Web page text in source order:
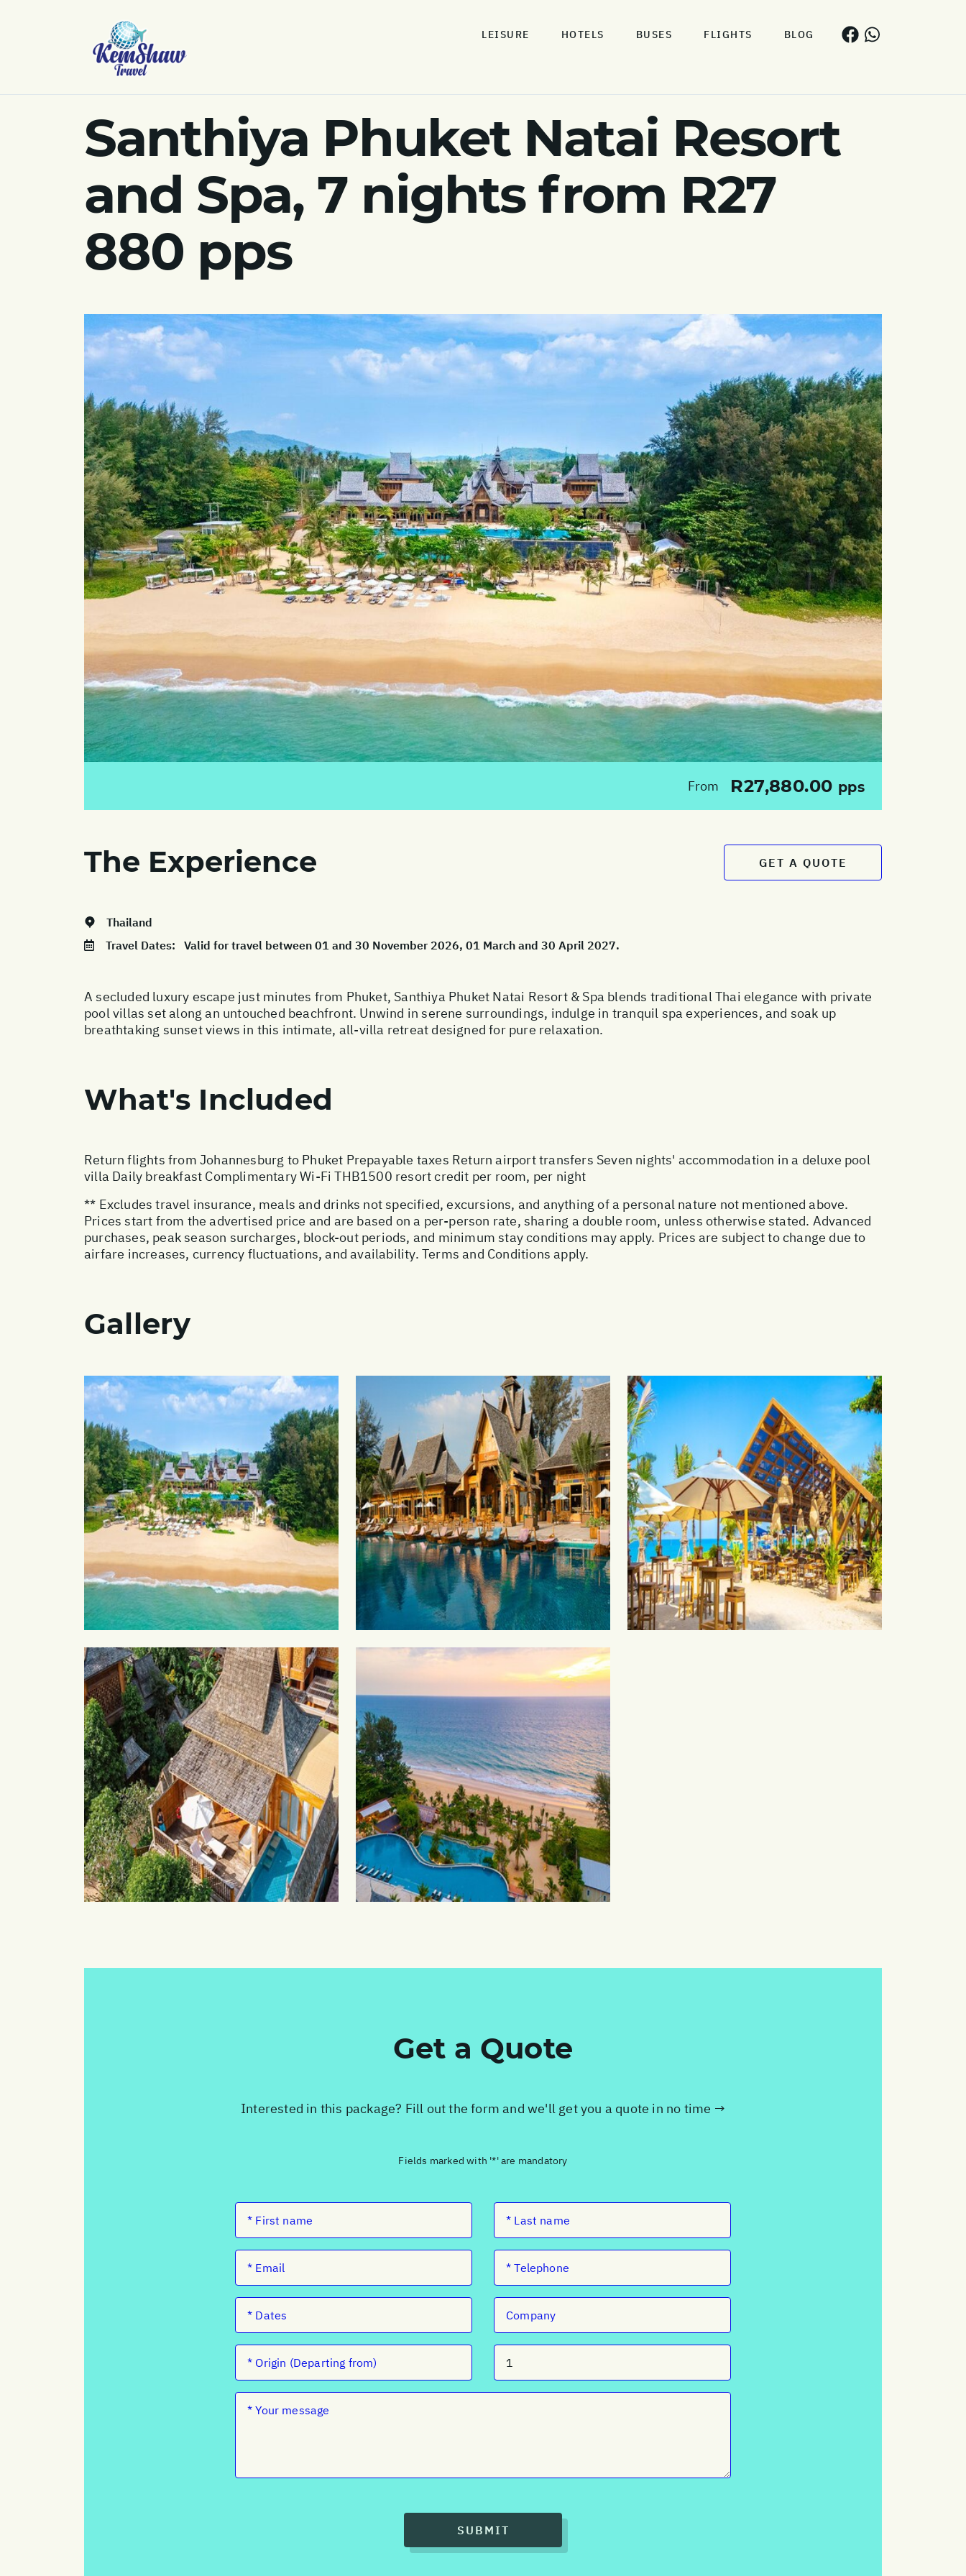
LEISURE HOTELS BUSES FLIGHTS BLOG
Santhiya Phuket Natai Resort
and Spa, 7 nights from R27
880 pps
From R27,880.00 pps
The Experience GET A QUOTE
Thailand
Travel Dates: Valid for travel between 01 and 30 November 2026, 01 March and 30 April 2027.
A secluded luxury escape just minutes from Phuket, Santhiya Phuket Natai Resort & Spa blends traditional Thai elegance with private
pool villas set along an untouched beachfront. Unwind in serene surroundings, indulge in tranquil spa experiences, and soak up
breathtaking sunset views in this intimate, all-villa retreat designed for pure relaxation.
What's Included
Return flights from Johannesburg to Phuket Prepayable taxes Return airport transfers Seven nights' accommodation in a deluxe pool
villa Daily breakfast Complimentary Wi-Fi THB1500 resort credit per room, per night
** Excludes travel insurance, meals and drinks not specified, excursions, and anything of a personal nature not mentioned above.
Prices start from the advertised price and are based on a per-person rate, sharing a double room, unless otherwise stated. Advanced
purchases, peak season surcharges, block-out periods, and minimum stay conditions may apply. Prices are subject to change due to
airfare increases, currency fluctuations, and availability. Terms and Conditions apply.
Gallery
Get a Quote
Interested in this package? Fill out the form and we'll get you a quote in no time →
Fields marked with '*' are mandatory
SUBMIT